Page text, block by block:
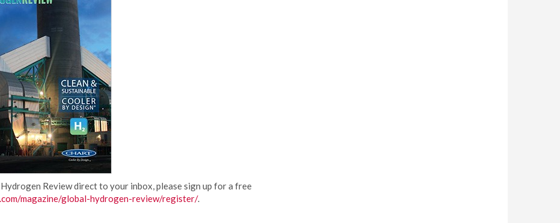
Review direct to your inbox, please sign up for a free
magazine/global-hydrogen-review/register/.